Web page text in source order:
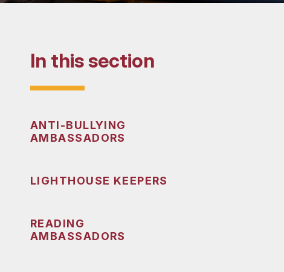
In this section
ANTI-BULLYING
AMBASSADORS
LIGHTHOUSE KEEPERS
READING
AMBASSADORS